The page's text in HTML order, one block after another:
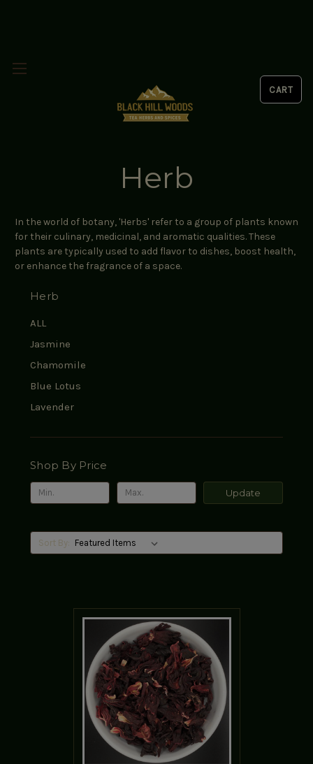
Herb
In the world of botany, 'Herbs' refer to a group of plants known
for their culinary, medicinal, and aromatic qualities. These
plants are typically used to add flavor to dishes, boost health,
or enhance the fragrance of a space.
Herb
ALL
Jasmine
Chamomile
Blue Lotus
Lavender
Shop By Price
Update
Sort By: